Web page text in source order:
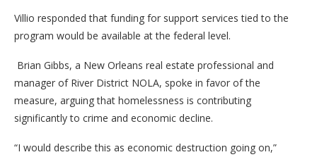
Villio responded that funding for support services tied to the
program would be available at the federal level.
Brian Gibbs, a New Orleans real estate professional and
manager of River District NOLA, spoke in favor of the
measure, arguing that homelessness is contributing
significantly to crime and economic decline.
“I would describe this as economic destruction going on,”